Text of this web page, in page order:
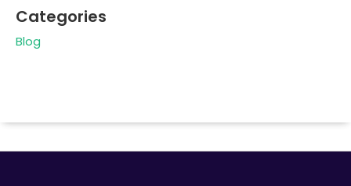
Categories
Blog